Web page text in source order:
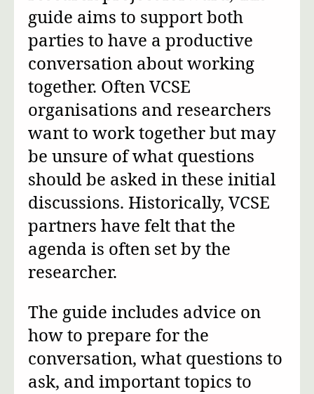
guide aims to support both
parties to have a productive
conversation about working
together. Often VCSE
organisations and researchers
want to work together but may
be unsure of what questions
should be asked in these initial
discussions. Historically, VCSE
partners have felt that the
agenda is often set by the
researcher.
The guide includes advice on
how to prepare for the
conversation, what questions to
ask, and important topics to